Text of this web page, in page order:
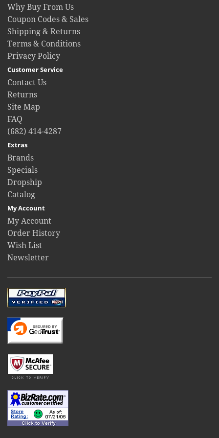
Why Buy From Us
Coupon Codes & Sales
Shipping & Returns
Terms & Conditions
Privacy Policy
Customer Service
Contact Us
Returns
Site Map
FAQ
(682) 414-4287
Extras
Brands
Specials
Dropship
Catalog
My Account
My Account
Order History
Wish List
Newsletter